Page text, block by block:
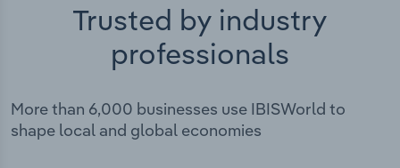
Trusted by industry
professionals
More than 6,000 businesses use IBISWorld to
shape local and global economies